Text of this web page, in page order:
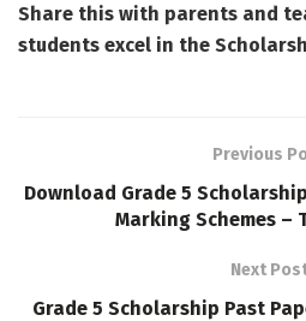
Share this with parents and
students excel in the
Previous
Download Grade 5
Marking Schemes –
Next
Grade 5 Scholarship Past